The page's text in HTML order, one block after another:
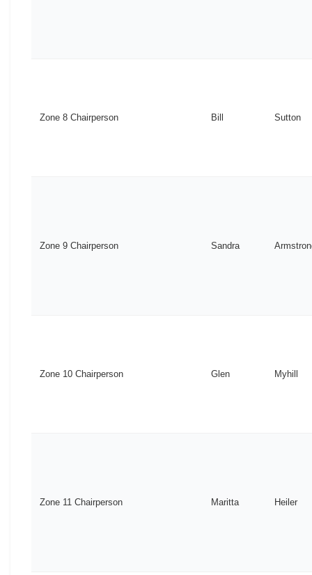
Zone 8 Chairperson Bill Sutton
Zone 9 Chairperson Sandra
Zone 10 Chairperson Glen Myhill
Zone 11 Chairperson Maritta Heiler